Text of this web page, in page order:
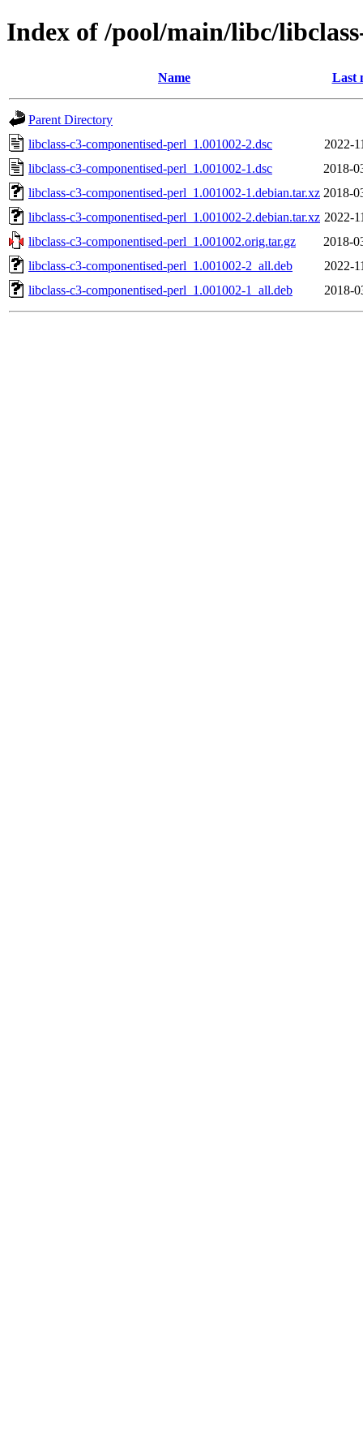
Index of /pool/main/libc/
Name Last
Parent Directory
libclass-c3-componentised-perl_1.001002-2.dsc
2022-
libclass-c3-componentised-perl_1.001002-1.dsc
2018-
libclass-c3-componentised-perl_1.001002-1.debian.tar.xz 2018-
libclass-c3-componentised-perl_1.001002-2.debian.tar.xz 2022-
libclass-c3-componentised-perl_1.001002.orig.tar.gz
2018-
libclass-c3-componentised-perl_1.001002-2_all.deb
2022-
libclass-c3-componentised-perl_1.001002-1_all.deb
2018-